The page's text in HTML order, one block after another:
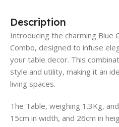
Description
Introducing the charming Blue
Combo, designed to infuse
your table decor. This
style and utility, making it an
living spaces.
The Table, weighing 1.3Kg,
15cm in width, and 26cm in